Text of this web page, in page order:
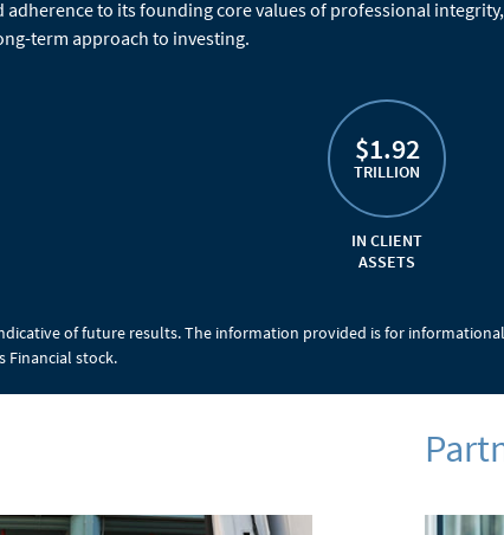
adherence to its founding core values of professional
term approach to investing.
$1.92
TRILLION
IN CLIENT
ASSETS
of future results. The information provided is for
Financial stock.